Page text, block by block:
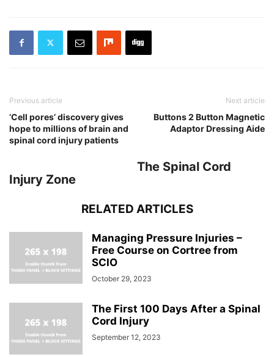
Previous article
‘Cell pores’ discovery gives
hope to millions of brain and
spinal cord injury patients
Next article
Buttons 2 Button Magnetic
Adaptor Dressing Aide
The Spinal Cord
Injury Zone
RELATED ARTICLES
Managing Pressure Injuries –
Free Course on Cortree from
SCIO
October 29, 2023
The First 100 Days After a Spinal
Cord Injury
September 12, 2023